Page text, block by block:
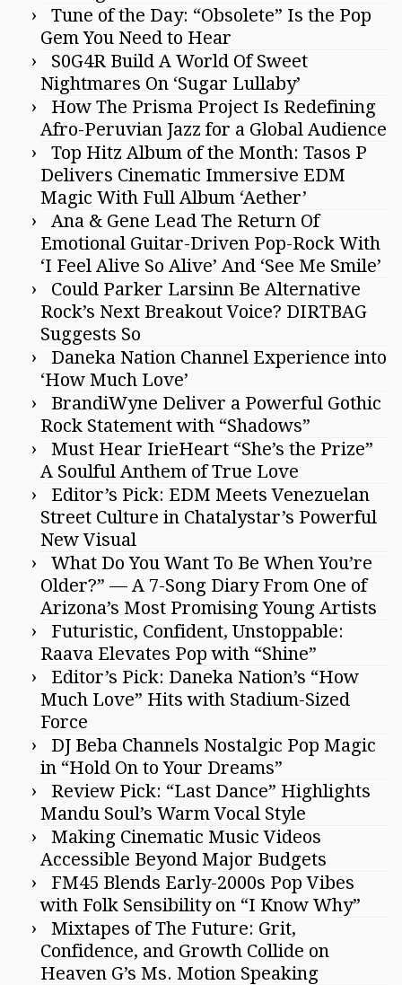
Tune of the Day: “Obsolete” Is the Pop
Gem You Need to Hear
S0G4R Build A World Of Sweet
Nightmares On ‘Sugar Lullaby’
How The Prisma Project Is Redefining
Afro-Peruvian Jazz for a Global Audience
Top Hitz Album of the Month: Tasos P
Delivers Cinematic Immersive EDM
Magic With Full Album ‘Aether’
Ana & Gene Lead The Return Of
Emotional Guitar-Driven Pop-Rock With
‘I Feel Alive So Alive’ And ‘See Me Smile’
Could Parker Larsinn Be Alternative
Rock’s Next Breakout Voice? DIRTBAG
Suggests So
Daneka Nation Channel Experience into
‘How Much Love’
BrandiWyne Deliver a Powerful Gothic
Rock Statement with “Shadows”
Must Hear IrieHeart “She’s the Prize”
A Soulful Anthem of True Love
Editor’s Pick: EDM Meets Venezuelan
Street Culture in Chatalystar’s Powerful
New Visual
What Do You Want To Be When You’re
Older?” — A 7-Song Diary From One of
Arizona’s Most Promising Young Artists
Futuristic, Confident, Unstoppable:
Raava Elevates Pop with “Shine”
Editor’s Pick: Daneka Nation’s “How
Much Love” Hits with Stadium-Sized
Force
DJ Beba Channels Nostalgic Pop Magic
in “Hold On to Your Dreams”
Review Pick: “Last Dance” Highlights
Mandu Soul’s Warm Vocal Style
Making Cinematic Music Videos
Accessible Beyond Major Budgets
FM45 Blends Early-2000s Pop Vibes
with Folk Sensibility on “I Know Why”
Mixtapes of The Future: Grit,
Confidence, and Growth Collide on
Heaven G’s Ms. Motion Speaking